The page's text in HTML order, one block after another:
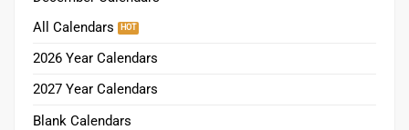
All Calendars
2026 Year Calendars
2027 Year Calendars
Blank Calendars